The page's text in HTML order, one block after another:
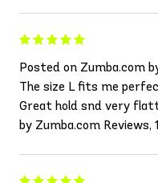
Posted on Zumba.com
The size L fits me
Great hold snd very
by Zumba.com Reviews,